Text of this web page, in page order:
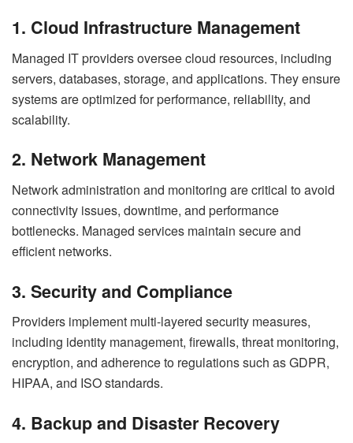
1. Cloud Infrastructure Management
Managed IT providers oversee cloud resources, including
servers, databases, storage, and applications. They ensure
systems are optimized for performance, reliability, and
scalability.
2. Network Management
Network administration and monitoring are critical to avoid
connectivity issues, downtime, and performance
bottlenecks. Managed services maintain secure and
efficient networks.
3. Security and Compliance
Providers implement multi-layered security measures,
including identity management, firewalls, threat monitoring,
encryption, and adherence to regulations such as GDPR,
HIPAA, and ISO standards.
4. Backup and Disaster Recovery